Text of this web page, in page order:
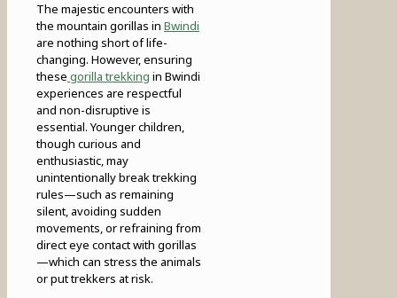
The majestic encounters with
the mountain gorillas in Bwindi
are nothing short of life-
changing. However, ensuring
these gorilla trekking in Bwindi
experiences are respectful
and non-disruptive is
essential. Younger children,
though curious and
enthusiastic, may
unintentionally break trekking
rules—such as remaining
silent, avoiding sudden
movements, or refraining from
direct eye contact with gorillas
—which can stress the animals
or put trekkers at risk.